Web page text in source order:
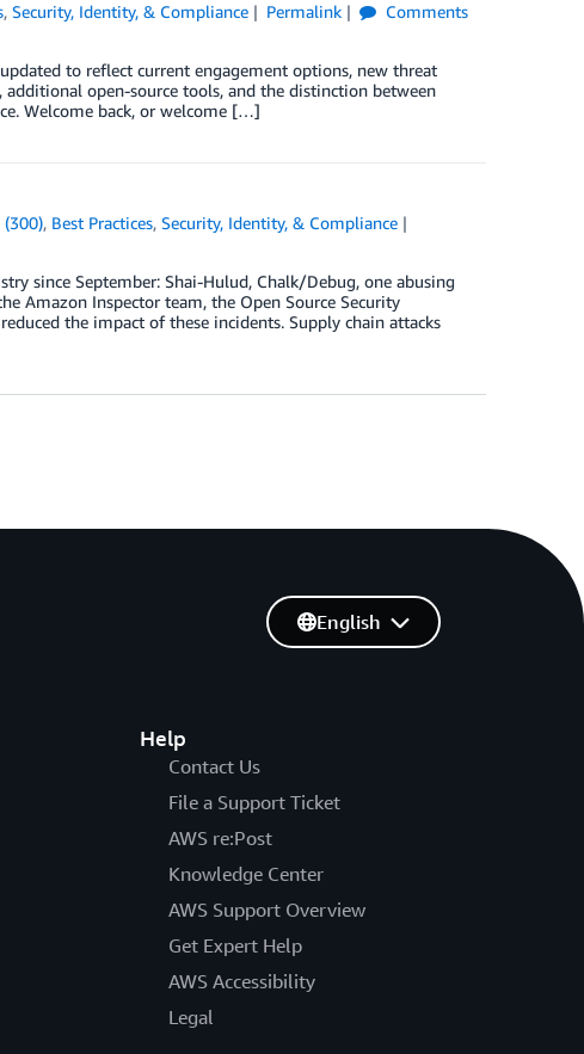
,Security, Identity, & Compliance Permalink
Comments
to reflect current engagement options, new threat
additional open-source tools, and the distinction between
Welcome back, or welcome […]
(300), Best Practices,Security, Identity, & Compliance
since September: Shai-Hulud, Chalk/Debug, one abusing
Amazon Inspector team, the Open Source Security
the impact of these incidents. Supply chain attacks
Help
Contact Us
File a Support Ticket
AWS re:Post
Knowledge Center
AWS Support Overview
Get Expert Help
AWS Accessibility
Legal
English